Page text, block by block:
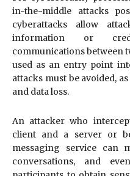
in-the-middle attacks
cyberattacks allow
information or
communications between
used as an entry point
attacks must be avoided,
and data loss.
An attacker who
client and a server or
messaging service can
conversations, and